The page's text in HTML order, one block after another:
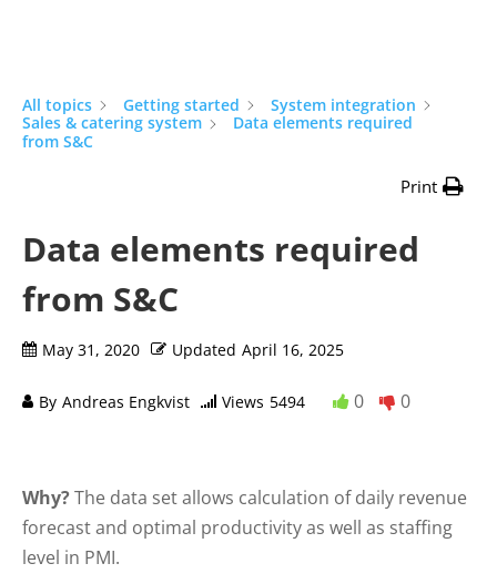
All topics Getting started
System integration
Sales & catering system
Data elements required
from S&C
Print
Data elements required
from S&C
May 31, 2020 Updated April 16, 2025
By Andreas Engkvist Views 5494 0 0
Why?The data set allows calculation of daily revenue
forecast and optimal productivity as well as staffing
level in PMI.